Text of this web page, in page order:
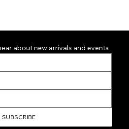
about new arrivals and events
SUBSCRIBE